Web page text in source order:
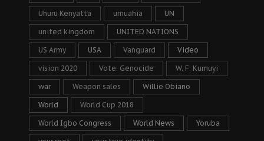
Uhuru Kenyatta umuahia UN
united kingdom UNITED NATIONS
US Army USA Vanguard Video
vision 2020 Vote. Genocide W. F. Kumuyi
war Weapon sales Willie Obiano
World World Cup 2018
World Igbo Congress World News Yoruba